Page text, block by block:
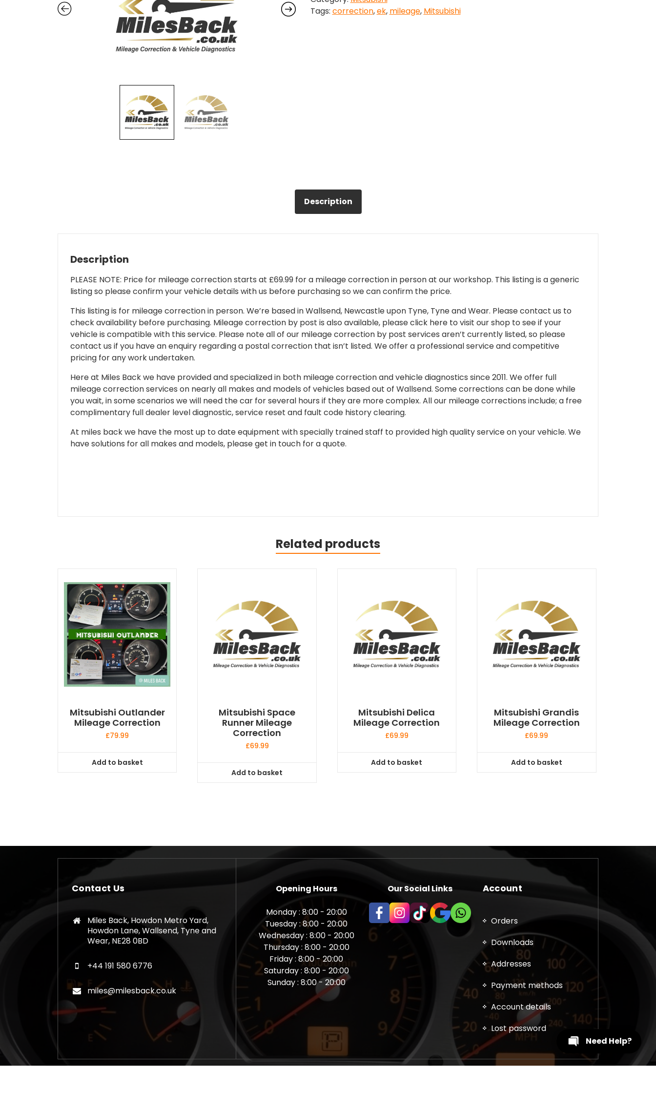
quantity
Tags: correction,ek, mileage, Mitsubishi
Description
Description
PLEASE NOTE: Price for mileage correction starts at £69.99 for a mileage correction in person at our workshop. This listing is a generic
listing so please confirm your vehicle details with us before purchasing so we can confirm the price.
This listing is for mileage correction in person. We’re based in Wallsend, Newcastle upon Tyne, Tyne and Wear. Please contact us to
check availability before purchasing. Mileage correction by post is also available, please click here to visit our shop to see if your
vehicle is compatible with this service. Please note all of our mileage correction by post services aren’t currently listed, so please
contact us if you have an enquiry regarding a postal correction that isn’t listed. We offer a professional service and competitive
pricing for any work undertaken.
Here at Miles Back we have provided and specialized in both mileage correction and vehicle diagnostics since 2011. We offer full
mileage correction services on nearly all makes and models of vehicles based out of Wallsend. Some corrections can be done while
you wait, in some scenarios we will need the car for several hours if they are more complex. All our mileage corrections include; a free
complimentary full dealer level diagnostic, service reset and fault code history clearing.
At miles back we have the most up to date equipment with specially trained staff to provided high quality service on your vehicle. We
have solutions for all makes and models, please get in touch for a quote.
Related products
Mitsubishi Outlander
Mileage Correction
£79.99
Add to basket
Mitsubishi Space
Runner Mileage
Correction
£69.99
Add to basket
Mitsubishi Delica
Mileage Correction
£69.99
Add to basket
Mitsubishi Grandis
Mileage Correction
£69.99
Add to basket
Contact Us
Miles Back, Howdon Metro Yard,
Howdon Lane, Wallsend, Tyne and
Wear, NE28 0BD
+44 191 580 6776
miles@milesback.co.uk
Opening Hours
Monday : 8:00 - 20:00
Tuesday : 8:00 - 20:00
Wednesday : 8:00 - 20:00
Thursday : 8:00 - 20:00
Friday : 8:00 - 20:00
Saturday : 8:00 - 20:00
Sunday : 8:00 - 20:00
Our Social Links Account
Orders
Downloads
Addresses
Payment methods
Account details
Lost password
Need Help?